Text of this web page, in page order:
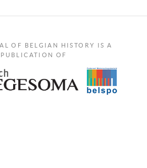
OF BELGIAN HISTORY IS A
PUBLICATION OF